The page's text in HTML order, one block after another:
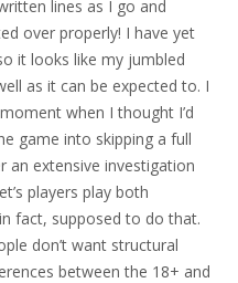
lines as I go and
over properly! I have yet
it looks like my jumbled
as it can be expected to. I
when I thought I’d
game into skipping a full
an extensive investigation
players play both
fact, supposed to do that.
don’t want structural
between the 18+ and